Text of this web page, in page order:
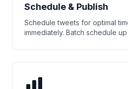
Schedule & Publish
Schedule tweets for optimal
immediately. Batch schedule